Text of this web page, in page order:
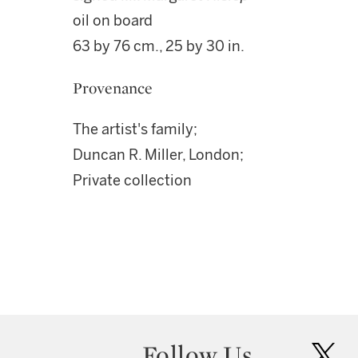
oil on board
63 by 76 cm., 25 by 30 in.
Provenance
The artist's family;
Duncan R. Miller, London;
Private collection